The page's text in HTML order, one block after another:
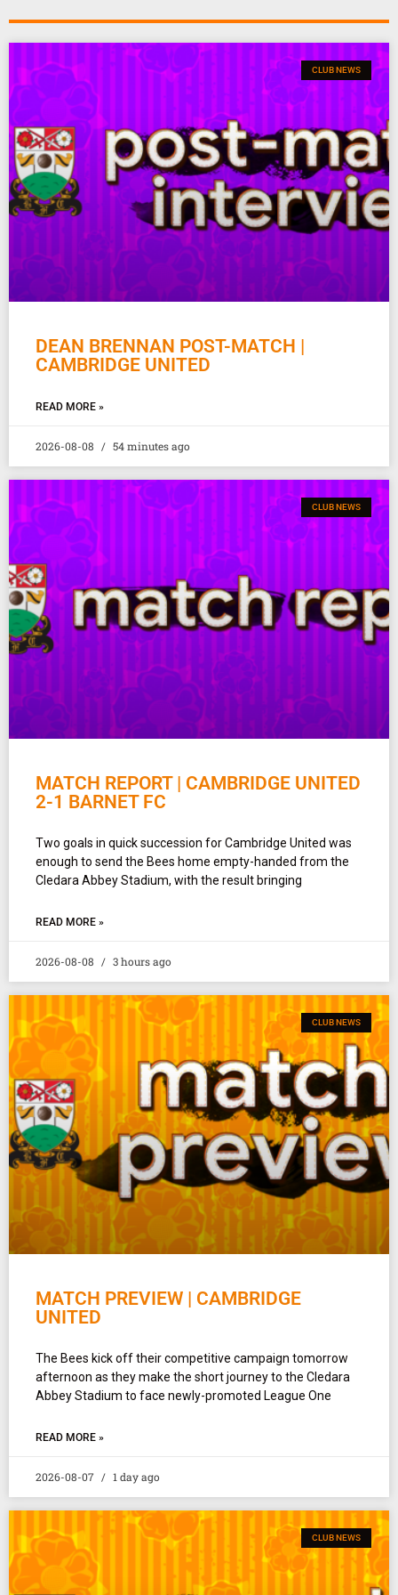
CLUB NEWS
DEAN BRENNAN POST-MATCH |
CAMBRIDGE UNITED
READ MORE »
2026-08-08 54 minutes ago
CLUB NEWS
MATCH REPORT | CAMBRIDGE UNITED
2-1 BARNET FC
Two goals in quick succession for Cambridge United was
enough to send the Bees home empty-handed from the
Cledara Abbey Stadium, with the result bringing
READ MORE »
2026-08-08 3 hours ago
CLUB NEWS
MATCH PREVIEW | CAMBRIDGE
UNITED
The Bees kick off their competitive campaign tomorrow
afternoon as they make the short journey to the Cledara
Abbey Stadium to face newly-promoted League One
READ MORE »
2026-08-07 1 day ago
CLUB NEWS